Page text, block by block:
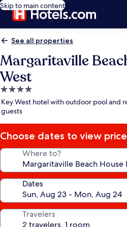
Skip to main content
See all properties
Margaritaville
West
4.0
star
property
Key West hotel with outdoor pool and
guests
Choose dates to view
Where to?
Dates
Travelers